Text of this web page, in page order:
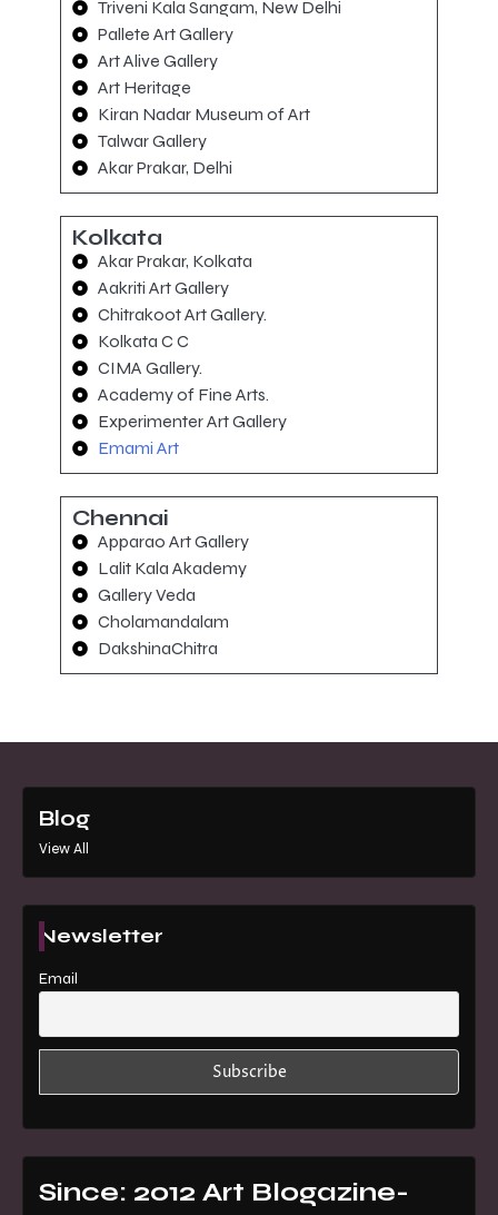
Triveni Kala Sangam, New Delhi
Pallete Art Gallery
Art Alive Gallery
Art Heritage
Kiran Nadar Museum of Art
Talwar Gallery
Akar Prakar, Delhi
Kolkata
Akar Prakar, Kolkata
Aakriti Art Gallery
Chitrakoot Art Gallery.
Kolkata C C
CIMA Gallery.
Academy of Fine Arts.
Experimenter Art Gallery
Emami Art
Chennai
Apparao Art Gallery
Lalit Kala Akademy
Gallery Veda
Cholamandalam
DakshinaChitra
Blog
View All
Newsletter
Email
Since: 2012 Art Blogazine-